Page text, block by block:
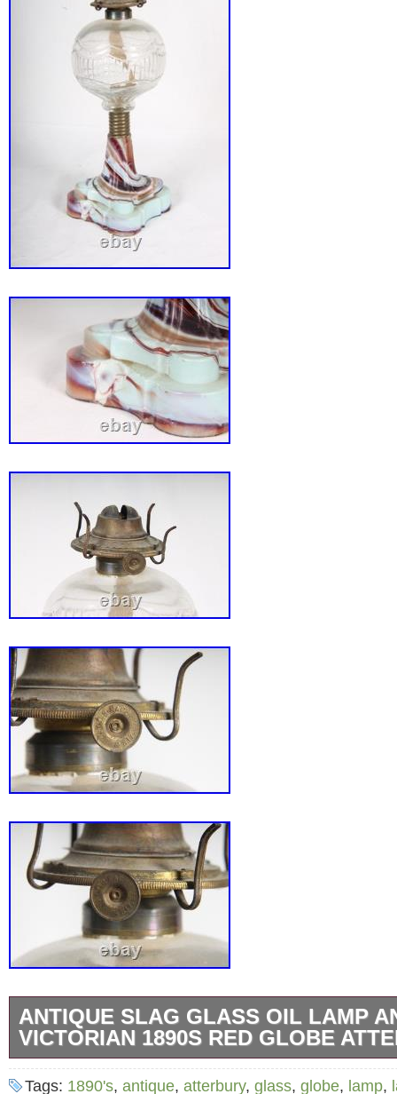
ANTIQUE SLAG GLASS OIL LAMP
VICTORIAN 1890S RED GLOBE
From the collection of Anita Grasshoff, who
Tags: 1890's, antique, atterbury, glass, globe, lamp,